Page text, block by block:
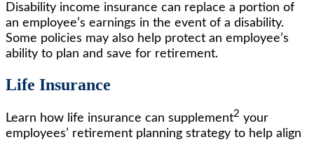
Disability income insurance can replace a portion of
an employee’s earnings in the event of a disability.
Some policies may also help protect an employee’s
ability to plan and save for retirement.
Life Insurance
Learn how life insurance can supplement2 your
employees’ retirement planning strategy to help align